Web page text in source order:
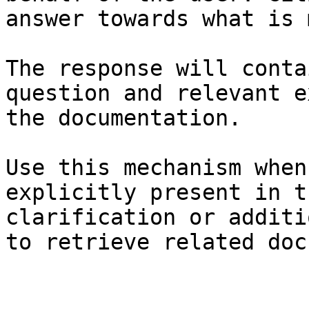
answer towards what
The response will
question and relevant
the documentation.
Use this mechanism
explicitly present in
clarification or